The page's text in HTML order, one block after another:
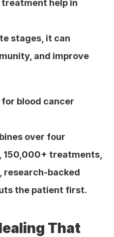
treatment help in
and improve
for blood cancer
150,000+ treatments,
research-backed
the patient first.
That